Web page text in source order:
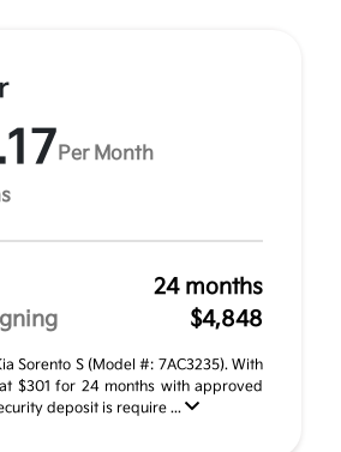
Per Month
24 months
$4,848
Sorento S (Model #: 7AC3235). With
$301 for 24 months with approved
deposit is require ...